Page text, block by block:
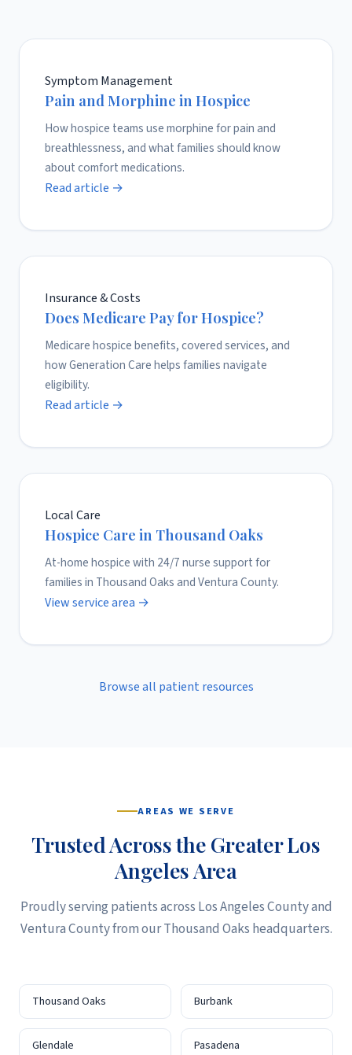
Symptom Management
Pain and Morphine in Hospice
How hospice teams use morphine for pain and
breathlessness, and what families should know
about comfort medications.
Read article →
Insurance & Costs
Does Medicare Pay for Hospice?
Medicare hospice benefits, covered services, and
how Generation Care helps families navigate
eligibility.
Read article →
Local Care
Hospice Care in Thousand Oaks
At-home hospice with 24/7 nurse support for
families in Thousand Oaks and Ventura County.
View service area →
Browse all patient resources
AREAS WE SERVE
Trusted Across the Greater Los
Angeles Area
Proudly serving patients across Los Angeles County and
Ventura County from our Thousand Oaks headquarters.
Thousand Oaks Burbank
Glendale Pasadena